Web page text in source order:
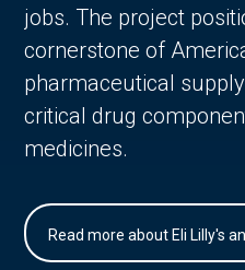
jobs. The project
cornerstone of
pharmaceutical
critical drug
medicines.
Read more about Eli Lilly's